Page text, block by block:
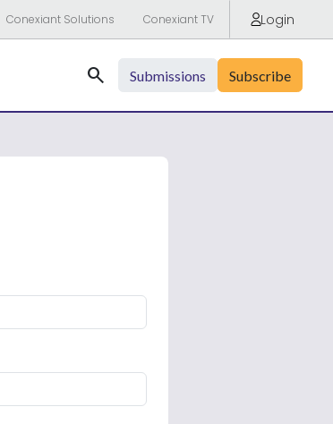
Conexiant Solutions Conexiant TV Login
Search Submissions Subscribe